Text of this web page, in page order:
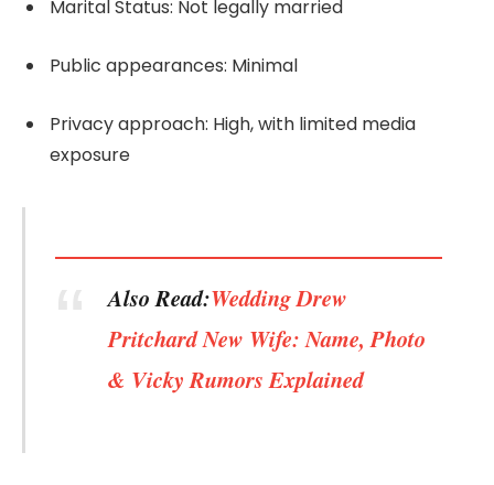
Marital Status: Not legally married
Public appearances: Minimal
Privacy approach: High, with limited media
exposure
Also Read:Wedding Drew
Pritchard New Wife: Name, Photo
& Vicky Rumors Explained